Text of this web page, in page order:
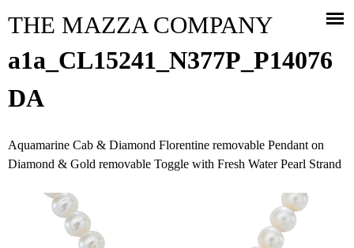
THE MAZZA COMPANY
a1a_CL15241_N377P_P14076
DA
Aquamarine Cab & Diamond Florentine removable Pendant on
Diamond & Gold removable Toggle with Fresh Water Pearl Strand